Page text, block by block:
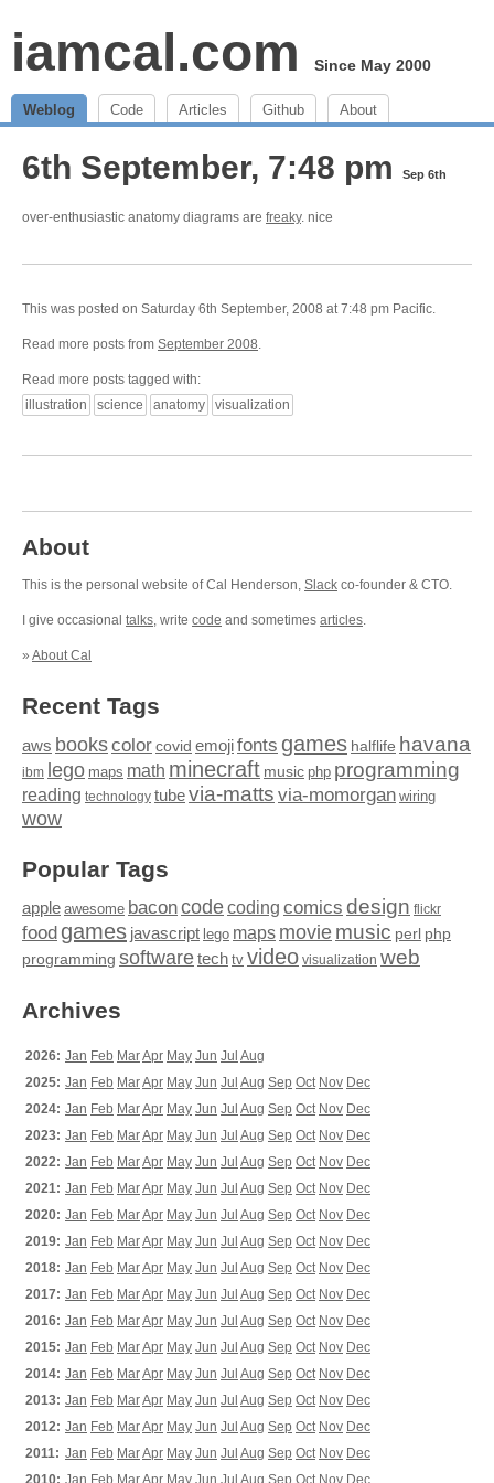
iamcal.com Since May 2000
Weblog Code Articles Github About
6th September, 7:48 pm Sep 6th
over-enthusiastic anatomy diagrams are freaky. nice
This was posted on Saturday 6th September, 2008 at 7:48 pm Pacific.
Read more posts from September 2008.
Read more posts tagged with:
illustration
science anatomy visualization
About
This is the personal website of Cal Henderson, Slack co-founder & CTO.
I give occasional talks, write code and sometimes articles.
» About Cal
Recent Tags
aws bookscolor covid emojifonts games halflife havana
ibm lego maps math minecraft music php programming
reading technology tubevia-matts via-momorgan wiring
wow
Popular Tags
apple awesome baconcodecoding comics design flickr
food games javascript lego maps moviemusic perl php
programming softwaretech tv video visualization web
Archives
2026: Jan Feb MarApr May Jun Jul Aug
2025: Jan Feb MarApr May Jun Jul Aug Sep Oct Nov Dec
2024: Jan Feb MarApr May Jun Jul Aug Sep Oct Nov Dec
2023: Jan Feb MarApr May Jun Jul Aug Sep Oct Nov Dec
2022: Jan Feb MarApr May Jun Jul Aug Sep Oct Nov Dec
2021: Jan Feb MarApr May Jun Jul Aug Sep Oct Nov Dec
2020: Jan Feb MarApr May Jun Jul Aug Sep Oct Nov Dec
2019: Jan Feb MarApr May Jun Jul Aug Sep Oct Nov Dec
2018: Jan Feb MarApr May Jun Jul Aug Sep Oct Nov Dec
2017: Jan Feb MarApr May Jun Jul Aug Sep Oct Nov Dec
2016: Jan Feb MarApr May Jun Jul Aug Sep Oct Nov Dec
2015: Jan Feb MarApr May Jun Jul Aug Sep Oct Nov Dec
2014: Jan Feb MarApr May Jun Jul Aug Sep Oct Nov Dec
2013: Jan Feb MarApr May Jun Jul Aug Sep Oct Nov Dec
2012: Jan Feb MarApr May Jun Jul Aug Sep Oct Nov Dec
2011: Jan Feb MarApr May Jun Jul Aug Sep Oct Nov Dec
2010: Jan Feb MarApr May Jun Jul Aug Sep Oct Nov Dec